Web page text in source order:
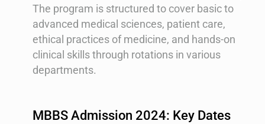
The program is structured to cover basic to
advanced medical sciences, patient care,
ethical practices of medicine, and hands-on
clinical skills through rotations in various
departments.
MBBS Admission 2024: Key Dates